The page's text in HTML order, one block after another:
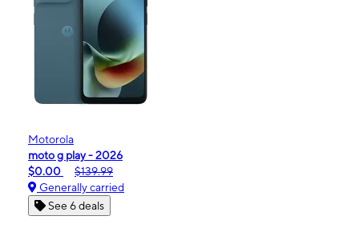
Motorola
moto g play - 2026
$0.00
$139.99
Generally carried
See 6 deals